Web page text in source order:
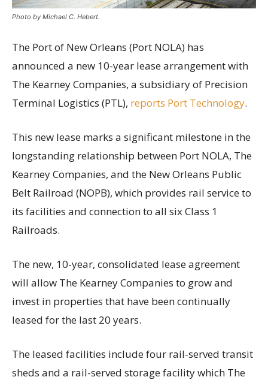
Photo by Michael C. Hebert.
The Port of New Orleans (Port NOLA) has
announced a new 10-year lease arrangement with
The Kearney Companies, a subsidiary of Precision
Terminal Logistics (PTL), reports Port Technology.
This new lease marks a significant milestone in the
longstanding relationship between Port NOLA, The
Kearney Companies, and the New Orleans Public
Belt Railroad (NOPB), which provides rail service to
its facilities and connection to all six Class 1
Railroads.
The new, 10-year, consolidated lease agreement
will allow The Kearney Companies to grow and
invest in properties that have been continually
leased for the last 20 years.
The leased facilities include four rail-served transit
sheds and a rail-served storage facility which The